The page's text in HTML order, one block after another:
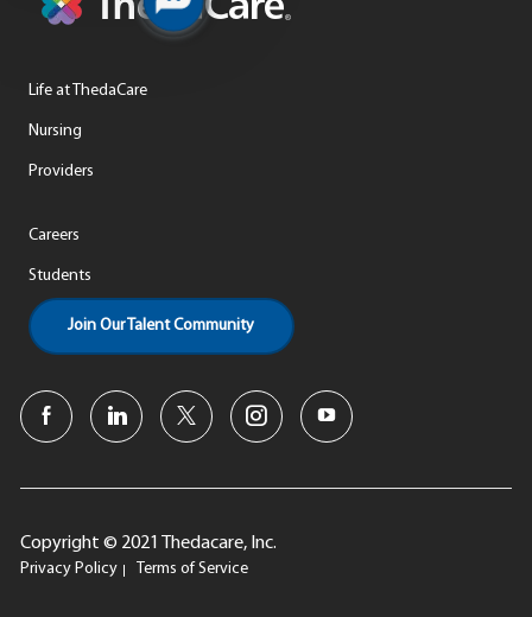
Life at ThedaCare
Nursing
Providers
Careers
Students
Join Our Talent Community
Copyright © 2021 Thedacare, Inc.
Privacy Policy Terms of Service